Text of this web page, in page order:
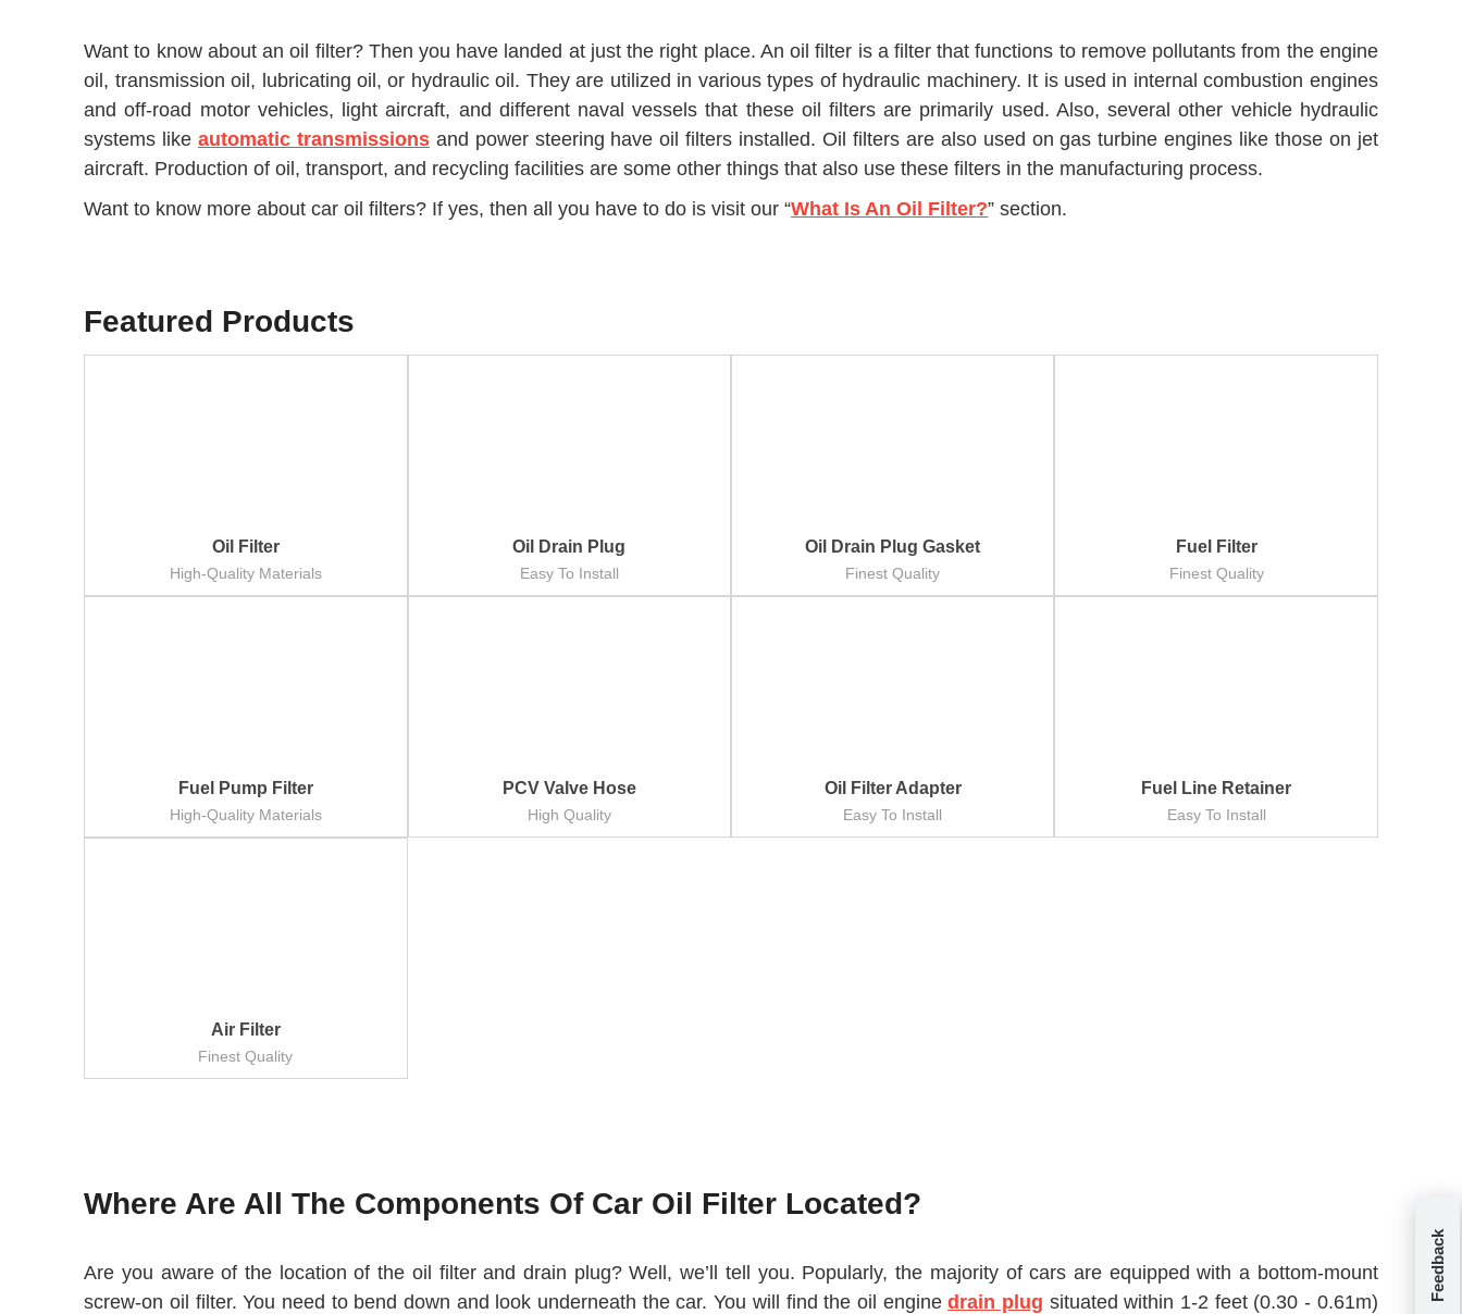
Feedback
Want to know about an oil filter? Then you have landed at just the right place. An oil filter is a filter that functions to remove pollutants from the engine
oil, transmission oil, lubricating oil, or hydraulic oil. They are utilized in various types of hydraulic machinery. It is used in internal combustion engines
and off-road motor vehicles, light aircraft, and different naval vessels that these oil filters are primarily used. Also, several other vehicle hydraulic
systems like automatic transmissionsand power steering have oil filters installed. Oil filters are also used on gas turbine engines like those on jet
aircraft. Production of oil, transport, and recycling facilities are some other things that also use these filters in the manufacturing process.
Want to know more about car oil filters? If yes, then all you have to do is visit our “What Is An Oil Filter?” section.
Featured Products
Oil Filter
High-Quality Materials
Oil Drain Plug
Easy To Install
Oil Drain Plug Gasket
Finest Quality
Fuel Filter
Finest Quality
Fuel Pump Filter
High-Quality Materials
PCV Valve Hose
High Quality
Oil Filter Adapter
Easy To Install
Fuel Line Retainer
Easy To Install
Air Filter
Finest Quality
Where Are All The Components Of Car Oil Filter Located?
Are you aware of the location of the oil filter and drain plug? Well, we’ll tell you. Popularly, the majority of cars are equipped with a bottom-mount
screw-on oil filter. You need to bend down and look underneath the car. You will find the oil enginedrain plug situated within 1-2 feet (0.30 - 0.61m)